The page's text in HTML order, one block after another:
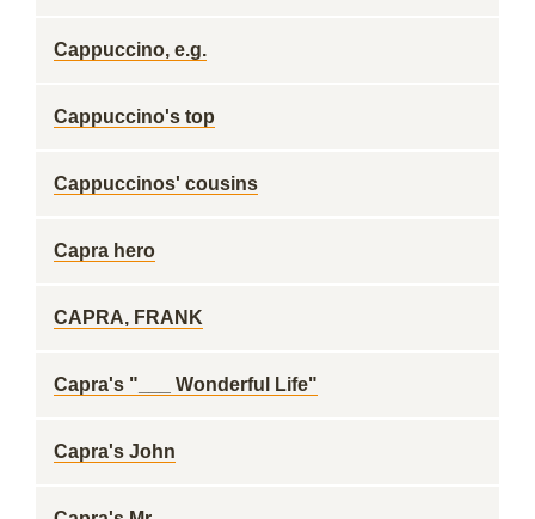
Cappuccino, e.g.
Cappuccino's top
Cappuccinos' cousins
Capra hero
CAPRA, FRANK
Capra's "___ Wonderful Life"
Capra's John